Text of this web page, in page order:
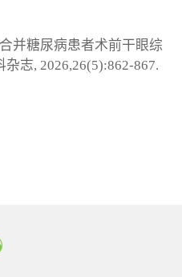
并糖尿病患者术前干眼综
志, 2026,26(5):862-867.